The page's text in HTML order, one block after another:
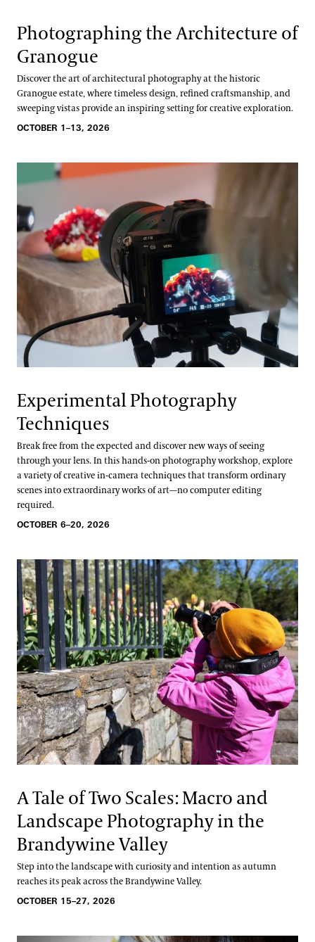
Photographing the Architecture of
Granogue
Discover the art of architectural photography at the historic
Granogue estate, where timeless design, refined craftsmanship, and
sweeping vistas provide an inspiring setting for creative exploration.
OCTOBER 1–13, 2026
Experimental Photography
Techniques
Break free from the expected and discover new ways of seeing
through your lens. In this hands-on photography workshop, explore
a variety of creative in-camera techniques that transform ordinary
scenes into extraordinary works of art—no computer editing
required.
OCTOBER 6–20, 2026
A Tale of Two Scales: Macro and
Landscape Photography in the
Brandywine Valley
Step into the landscape with curiosity and intention as autumn
reaches its peak across the Brandywine Valley.
OCTOBER 15–27, 2026